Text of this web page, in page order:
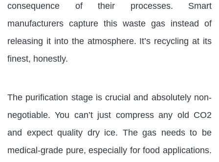
consequence of their processes. Smart
manufacturers capture this waste gas instead of
releasing it into the atmosphere. It’s recycling at its
finest, honestly.
The purification stage is crucial and absolutely non-
negotiable. You can’t just compress any old CO2
and expect quality dry ice. The gas needs to be
medical-grade pure, especially for food applications.